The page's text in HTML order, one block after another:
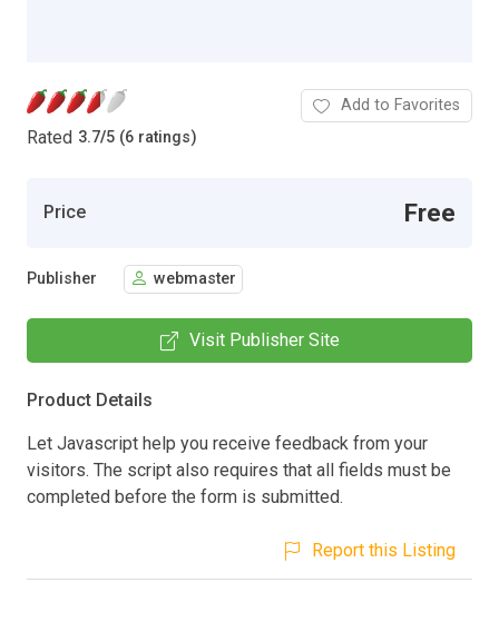
Rated 3.7/5 (6 ratings)
Add to Favorites
Price Free
Publisher webmaster
Visit Publisher Site
Product Details
Let Javascript help you receive feedback from your
visitors. The script also requires that all fields must be
completed before the form is submitted.
Report this Listing